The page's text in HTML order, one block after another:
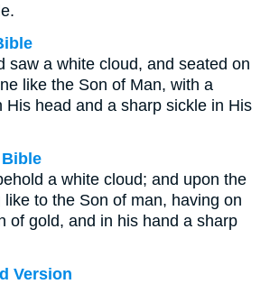
saw a white cloud, and seated on
like the Son of Man, with a
His head and a sharp sickle in His
a white cloud; and upon the
to the Son of man, having on
of gold, and in his hand a sharp
Version